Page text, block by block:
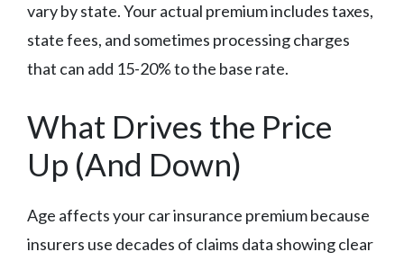
vary by state. Your actual premium includes taxes,
state fees, and sometimes processing charges
that can add 15-20% to the base rate.
What Drives the Price
Up (And Down)
Age affects your car insurance premium because
insurers use decades of claims data showing clear